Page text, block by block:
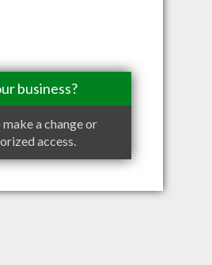
business?
a change or
access.